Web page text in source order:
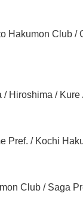
Hakumon Club /
/ Hiroshima /
Pref. / Kochi
Club / Saga